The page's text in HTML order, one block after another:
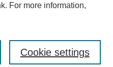
For more information,
Cookie settings